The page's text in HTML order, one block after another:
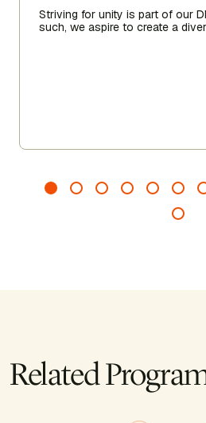
Striving for unity is part of our
such, we aspire to create a
Related